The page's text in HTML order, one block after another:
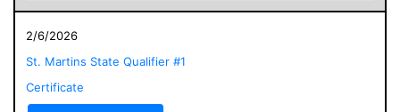
2/6/2026
St. Martins State Qualifier #1
Certificate